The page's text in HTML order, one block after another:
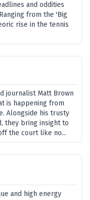
and oddities
from the 'Big
rise in the tennis
journalist Matt Brown
is happening from
Alongside his trusty
they bring insight to
the court like no...
and high energy